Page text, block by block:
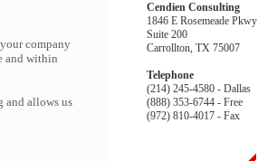
company
and within
and allows us
Cendien Consulting
1846 E Rosemeade Pkwy
Suite 200
Carrollton, TX 75007
Telephone
(214) 245-4580 - Dallas
(888) 353-6744 - Free
(972) 810-4017 - Fax